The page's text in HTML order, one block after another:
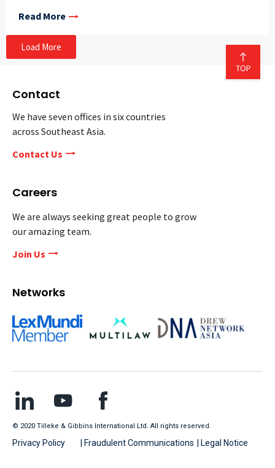
Read More
Load More
Contact
We have seven offices in six countries
across Southeast Asia.
Contact Us
Careers
We are always seeking great people to grow
our amazing team.
Join Us
Networks
© 2020 Tilleke & Gibbins International Ltd. All rights reserved.
Privacy Policy | Fraudulent Communications | Legal Notice